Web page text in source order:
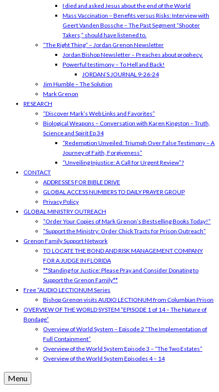
I died and asked Jesus about the end of the World
Mass Vaccination – Benefits versus Risks: Interview with
Geert Vanden Bossche – The Past Segment “Shooter
Takers,” should have listened to.
“The Right Thing” – Jordan Grenon Newsletter
Jordan Bishop Newsletter – Preaches about prophecy.
Powerful testimony – To Hell and Back!
JORDAN’S JOURNAL 9-26-24
Jim Humble – The Solution
Mark Grenon
RESEARCH
“Discover Mark’s Web Links and Favorites”
Biological Weapons – Conversation with Karen Kingston – Truth,
Science and Spirit Ep 34
“Redemption Unveiled: Triumph Over False Testimony – A
Journey of Faith, Forgiveness”
“Unveiling Injustice: A Call for Urgent Review”?
CONTACT
ADDRESSES FOR BIBLE DRIVE
GLOBAL ACCESS NUMBERS TO DAILY PRAYER GROUP
Privacy Policy
GLOBAL MINISTRY OUTREACH
“Order Your Copies of Mark Grenon’s Bestselling Books Today!”
“Support the Ministry: Order Chick Tracts for Prison Outreach”
Grenon Family Support Network
TO LOCATE THE BOND AND RISK MANAGEMENT COMPANY
FOR A JUDGE IN FLORIDA
**Standing for Justice: Please Pray and Consider Donating to
Support the Grenon Family**
Free “AUDIO LECTIONUM Series
Bishop Grenon visits AUDIO LECTIONUM from Columbian Prison
OVERVIEW OF THE WORLD SYSTEM “EPISODE 1 of 14 – The Nature of
Bondage”
Overview of World System – Episode 2 “The Implementation of
Full Containment”
Overview of the World System Episode 3 – “The Two Estates”
Overview of the World System Episodes 4 – 14
Menu